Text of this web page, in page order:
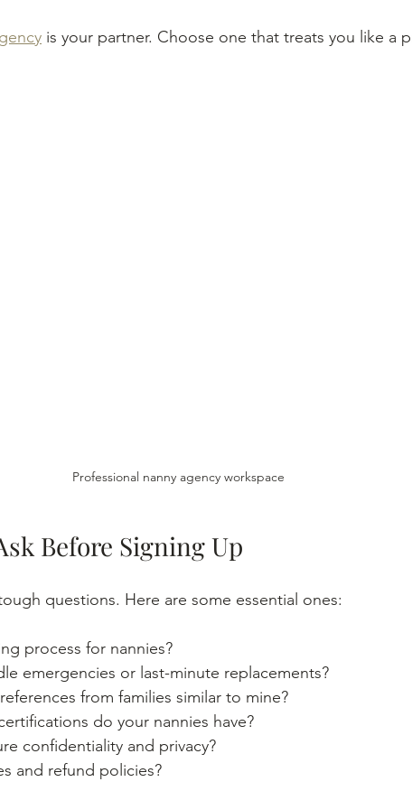
is your partner. Choose one that treats you like a
Professional nanny agency workspace
Before Signing Up
questions. Here are some essential ones:
process for nannies?
emergencies or last-minute replacements?
from families similar to mine?
do your nannies have?
confidentiality and privacy?
and refund policies?